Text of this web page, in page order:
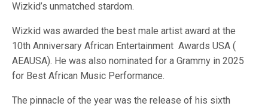
Wizkid’s unmatched stardom.
Wizkid was awarded the best male artist award at the
10th Anniversary African Entertainment Awards USA (
AEAUSA). He was also nominated for a Grammy in 2025
for Best African Music Performance.
The pinnacle of the year was the release of his sixth